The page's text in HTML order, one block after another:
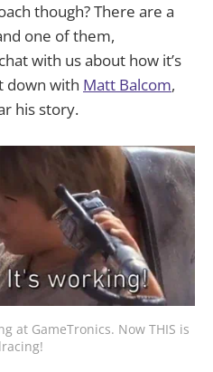
though? There are a
one of them,
with us about how it’s
down with Matt Balcom,
his story.
at GameTronics. Now THIS is